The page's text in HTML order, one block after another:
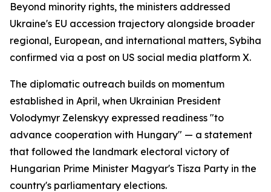
Beyond minority rights, the ministers addressed
Ukraine's EU accession trajectory alongside broader
regional, European, and international matters, Sybiha
confirmed via a post on US social media platform X.
The diplomatic outreach builds on momentum
established in April, when Ukrainian President
Volodymyr Zelenskyy expressed readiness "to
advance cooperation with Hungary" — a statement
that followed the landmark electoral victory of
Hungarian Prime Minister Magyar's Tisza Party in the
country's parliamentary elections.